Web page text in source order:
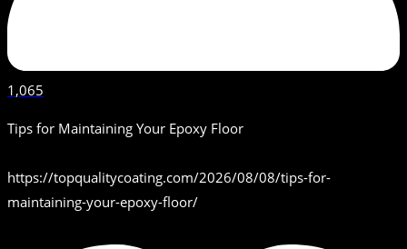
1,065
Tips for Maintaining Your Epoxy Floor
https://topqualitycoating.com/2026/08/08/tips-for-
maintaining-your-epoxy-floor/